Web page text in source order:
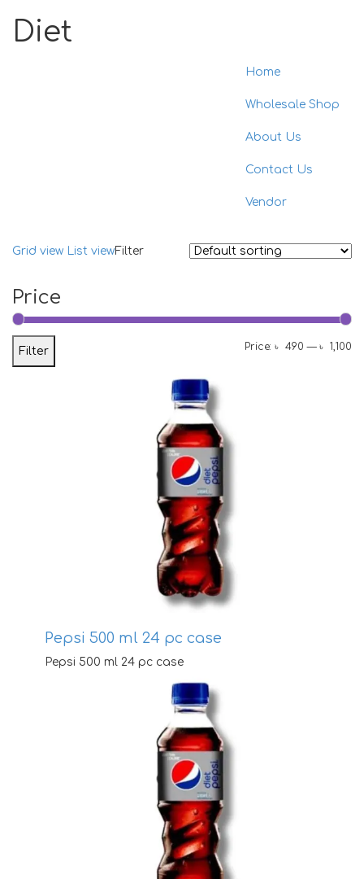
Diet
Home
Wholesale Shop
About Us
Contact Us
Vendor
Grid view List viewFilter
Price
Filter Price: ৳ 490 — ৳ 1,100
Pepsi 500 ml 24 pc case
Pepsi 500 ml 24 pc case